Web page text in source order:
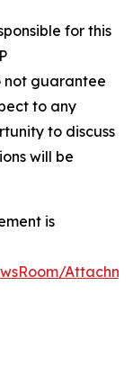
for this
not guarantee
to any
to discuss
will be
is